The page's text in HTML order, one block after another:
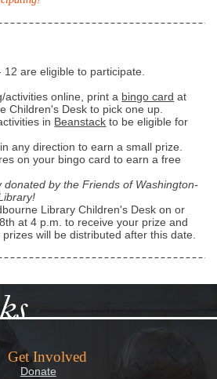
are eligible to participate.
activities online, print a bingo card at
Children's Desk to pick one up.
in Beanstack to be eligible for
any direction to earn a small prize.
on your bingo card to earn a free
donated by the Friends of Washington-
Library Children's Desk on or
at 4 p.m. to receive your prize and
will be distributed after this date.
Get Involved
Donate